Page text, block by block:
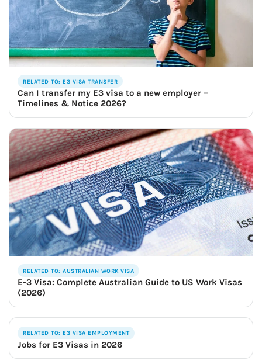
RELATED TO: E3 VISA TRANSFER
Can I transfer my E3 visa to a new employer –
Timelines & Notice 2026?
RELATED TO: AUSTRALIAN WORK VISA
E-3 Visa: Complete Australian Guide to US Work Visas
(2026)
RELATED TO: E3 VISA EMPLOYMENT
Jobs for E3 Visas in 2026